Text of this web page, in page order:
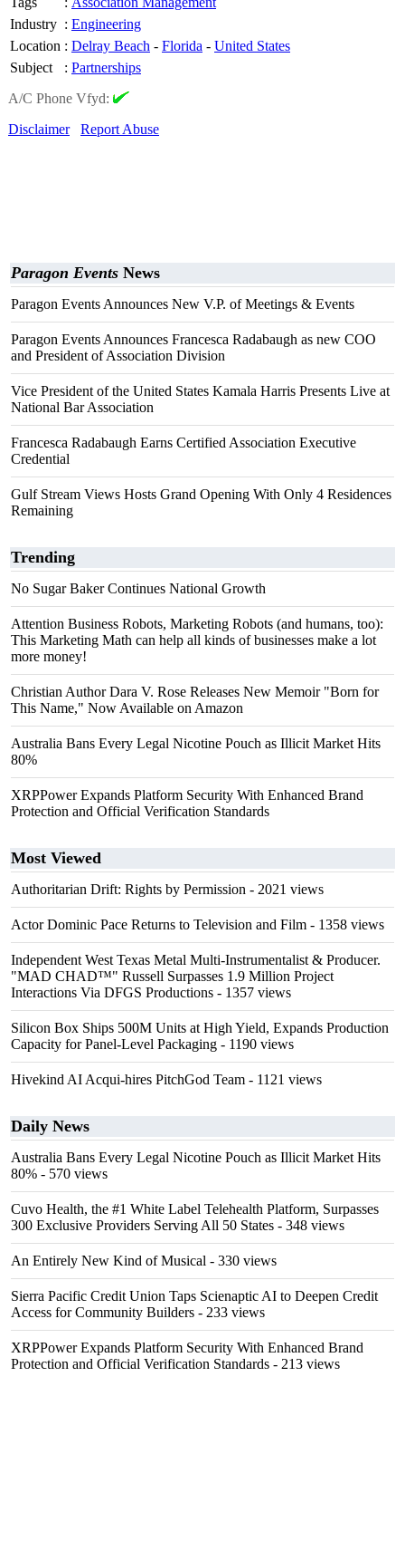
Industry : Engineering
Location : Delray Beach - Florida - United States
Subject
: Partnerships
A/C Phone Vfyd:
Disclaimer
Report Abuse
Paragon Events News
Paragon Events Announces New V.P. of Meetings & Events
Paragon Events Announces Francesca Radabaugh as new COO
and President of Association Division
Vice President of the United States Kamala Harris Presents Live at
National Bar Association
Francesca Radabaugh Earns Certified Association Executive
Credential
Gulf Stream Views Hosts Grand Opening With Only 4 Residences
Remaining
Trending
No Sugar Baker Continues National Growth
Attention Business Robots, Marketing Robots (and humans, too):
This Marketing Math can help all kinds of businesses make a lot
more money!
Christian Author Dara V. Rose Releases New Memoir "Born for
This Name," Now Available on Amazon
Australia Bans Every Legal Nicotine Pouch as Illicit Market Hits
80%
XRPPower Expands Platform Security With Enhanced Brand
Protection and Official Verification Standards
Most Viewed
Authoritarian Drift: Rights by Permission - 2021 views
Actor Dominic Pace Returns to Television and Film - 1358 views
Independent West Texas Metal Multi-Instrumentalist & Producer.
"MAD CHAD™" Russell Surpasses 1.9 Million Project
Interactions Via DFGS Productions - 1357 views
Silicon Box Ships 500M Units at High Yield, Expands Production
Capacity for Panel-Level Packaging - 1190 views
Hivekind AI Acqui-hires PitchGod Team - 1121 views
Daily News
Australia Bans Every Legal Nicotine Pouch as Illicit Market Hits
80% - 570 views
Cuvo Health, the #1 White Label Telehealth Platform, Surpasses
300 Exclusive Providers Serving All 50 States - 348 views
An Entirely New Kind of Musical - 330 views
Sierra Pacific Credit Union Taps Scienaptic AI to Deepen Credit
Access for Community Builders - 233 views
XRPPower Expands Platform Security With Enhanced Brand
Protection and Official Verification Standards - 213 views